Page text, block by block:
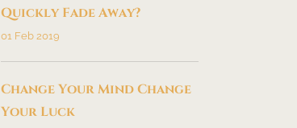
Quickly Fade Away?
01 Feb 2019
Change Your Mind Change
Your Luck